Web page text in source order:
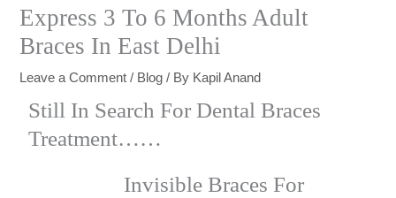
Express 3 To 6 Months Adult
Braces In East Delhi
Leave a Comment / Blog / By Kapil Anand
Still In Search For Dental Braces
Treatment……
Invisible Braces For